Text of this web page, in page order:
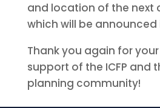
and location of the next
which will be announced
Thank you again for
support of the ICFP and
planning community!